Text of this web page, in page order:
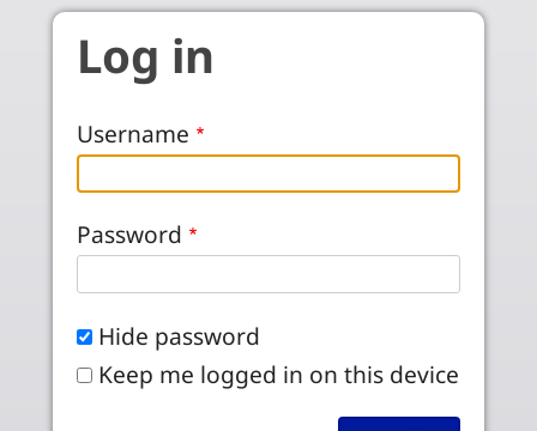
Skip to main content
Log in
Username
Password
Hide password
Keep me logged in on this device